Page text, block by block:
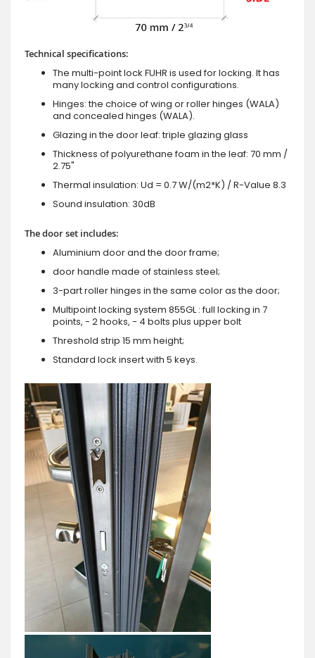
Technical specifications:
The multi-point lock FUHR is used for locking. It has
many locking and control configurations.
Hinges: the choice of wing or roller hinges (WALA)
and concealed hinges (WALA).
Glazing in the door leaf: triple glazing glass
Thickness of polyurethane foam in the leaf: 70 mm /
2.75"
Thermal insulation: Ud = 0.7 W/(m2*K) / R-Value 8.3
Sound insulation: 30dB
The door set includes:
Aluminium door and the door frame;
door handle made of stainless steel;
3-part roller hinges in the same color as the door;
Multipoint locking system 855GL : full locking in 7
points, - 2 hooks, - 4 bolts plus upper bolt
Threshold strip 15 mm height;
Standard lock insert with 5 keys.